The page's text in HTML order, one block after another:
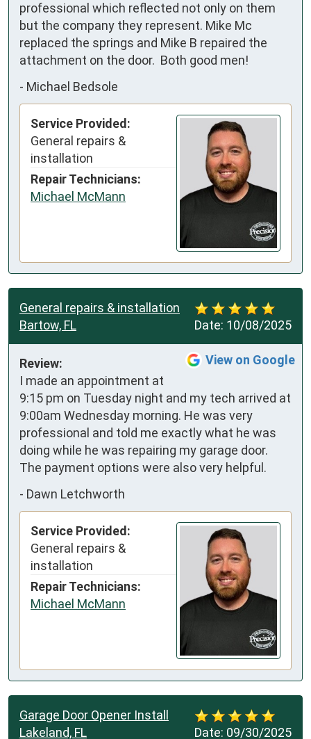
professional which reflected not only on them
but the company they represent. Mike Mc
replaced the springs and Mike B repaired the
attachment on the door.  Both good men!
- Michael Bedsole
Service Provided:
General repairs &
installation
Repair Technicians:
Michael McMann
Date: 10/08/2025
General repairs & installation
Bartow, FL
View on Google
Review:
I made an appointment at
9:15 pm on Tuesday night and my tech arrived at
9:00am Wednesday morning. He was very
professional and told me exactly what he was
doing while he was repairing my garage door.
The payment options were also very helpful.
- Dawn Letchworth
Service Provided:
General repairs &
installation
Repair Technicians:
Michael McMann
Date: 09/30/2025
Garage Door Opener Install
Lakeland, FL